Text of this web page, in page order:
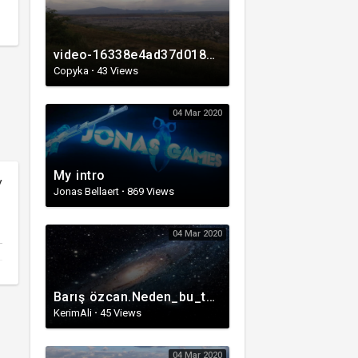
video-16338e4ad37d0180b82f750854230169-V.mp4
Copyka · 43 Views
04 Mar 2020
My intro
Jonas Bellaert · 869 Views
04 Mar 2020
Barış özcan.Neden_bu_tablo_bizi_içine_çekiyor?_Nedimeler’in_364_yıllık_gizemi(1080p).mp4
KerimAli · 45 Views
04 Mar 2020